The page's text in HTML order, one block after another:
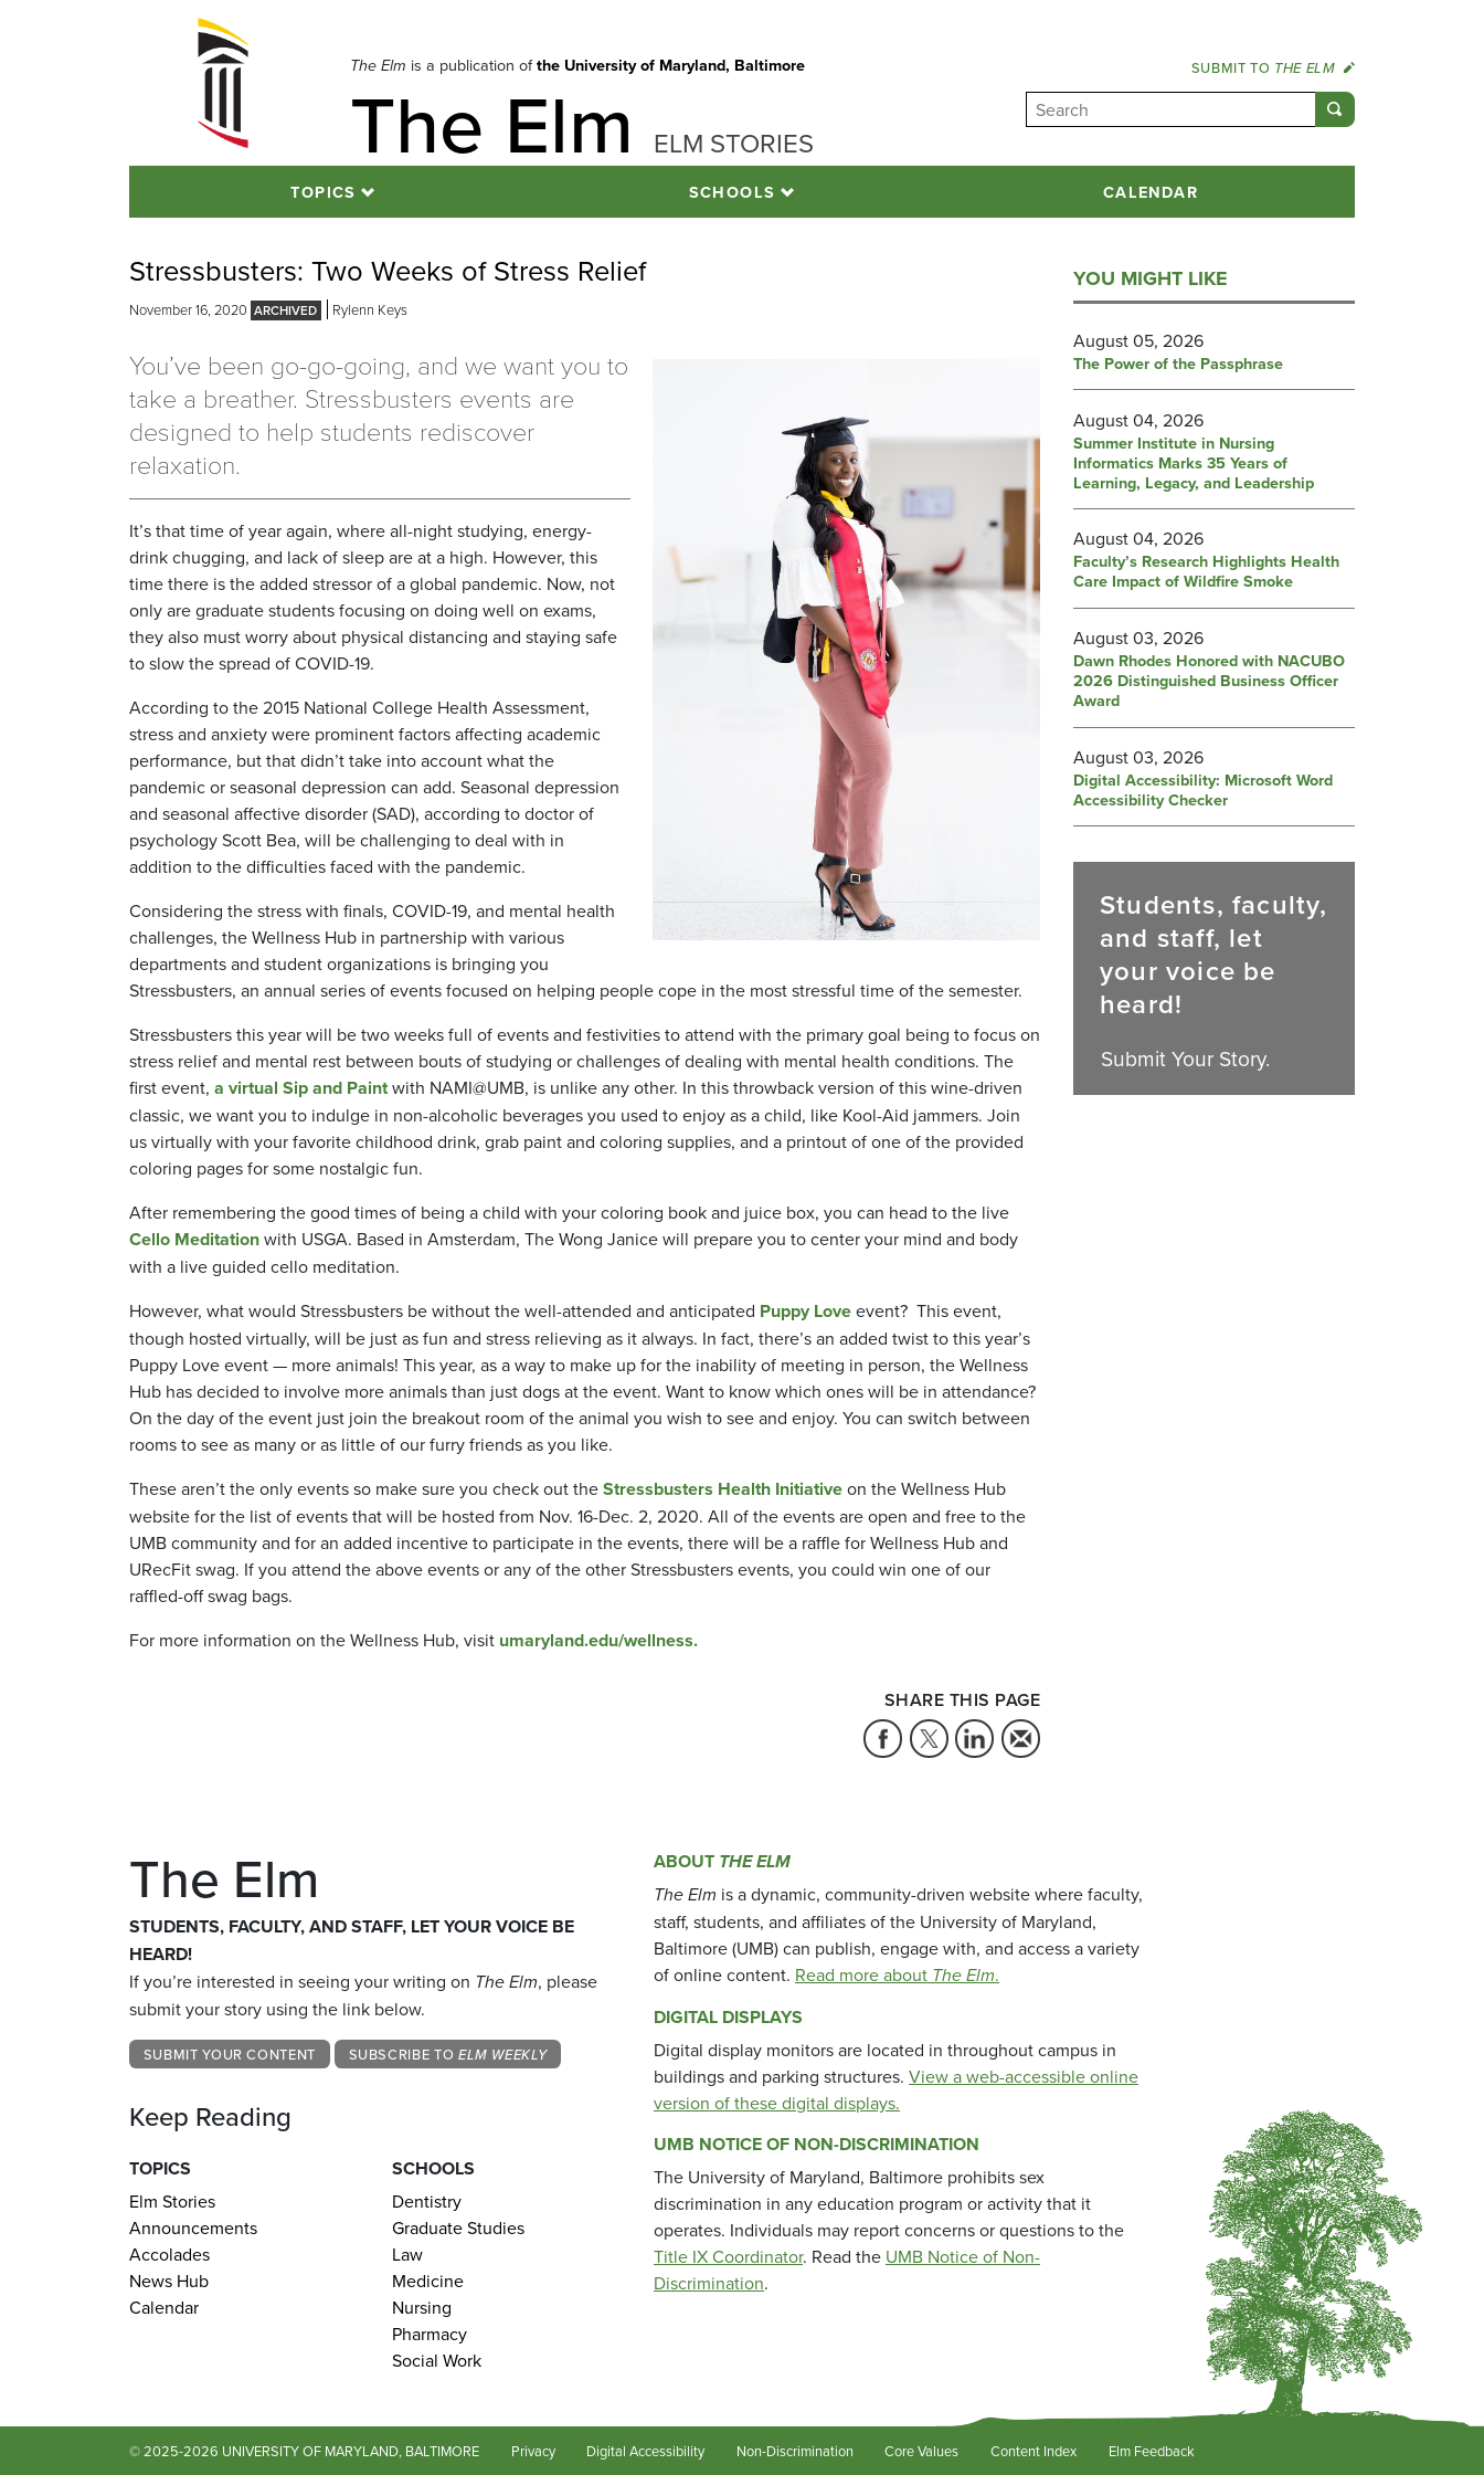
The Elm is a publication ofthe University of Maryland, Baltimore
The Elm ELM STORIES
SUBMIT TO THE ELM
TOPICS SCHOOLS CALENDAR
Stressbusters: Two Weeks of Stress Relief
November 16, 2020 Rylenn Keys
You’ve been go-go-going, and we want you to
take a breather. Stressbusters events are
designed to help students rediscover
relaxation.
It’s that time of year again, where all-night studying, energy-
drink chugging, and lack of sleep are at a high. However, this
time there is the added stressor of a global pandemic. Now, not
only are graduate students focusing on doing well on exams,
they also must worry about physical distancing and staying safe
to slow the spread of COVID-19.
According to the 2015 National College Health Assessment,
stress and anxiety were prominent factors affecting academic
performance, but that didn’t take into account what the
pandemic or seasonal depression can add. Seasonal depression
and seasonal affective disorder (SAD), according to doctor of
psychology Scott Bea, will be challenging to deal with in
addition to the difficulties faced with the pandemic.
Considering the stress with finals, COVID-19, and mental health
challenges, the Wellness Hub in partnership with various
departments and student organizations is bringing you
Stressbusters, an annual series of events focused on helping people cope in the most stressful time of the semester.
Stressbusters this year will be two weeks full of events and festivities to attend with the primary goal being to focus on
stress relief and mental rest between bouts of studying or challenges of dealing with mental health conditions. The
first event, a virtual Sip and Paintwith NAMI@UMB, is unlike any other. In this throwback version of this wine-driven
classic, we want you to indulge in non-alcoholic beverages you used to enjoy as a child, like Kool-Aid jammers. Join
us virtually with your favorite childhood drink, grab paint and coloring supplies, and a printout of one of the provided
coloring pages for some nostalgic fun.
After remembering the good times of being a child with your coloring book and juice box, you can head to the live
Cello Meditationwith USGA. Based in Amsterdam, The Wong Janice will prepare you to center your mind and body
with a live guided cello meditation.
However, what would Stressbusters be without the well-attended and anticipated Puppy Loveevent? This event,
though hosted virtually, will be just as fun and stress relieving as it always. In fact, there’s an added twist to this year’s
Puppy Love event — more animals! This year, as a way to make up for the inability of meeting in person, the Wellness
Hub has decided to involve more animals than just dogs at the event. Want to know which ones will be in attendance?
On the day of the event just join the breakout room of the animal you wish to see and enjoy. You can switch between
rooms to see as many or as little of our furry friends as you like.
These aren’t the only events so make sure you check out theStressbusters Health Initiativeon the Wellness Hub
website for the list of events that will be hosted from Nov. 16-Dec. 2, 2020. All of the events are open and free to the
UMB community and for an added incentive to participate in the events, there will be a raffle for Wellness Hub and
URecFit swag. If you attend the above events or any of the other Stressbusters events, you could win one of our
raffled-off swag bags.
For more information on the Wellness Hub, visit umaryland.edu/wellness.
SHARE THIS PAGE
YOU MIGHT LIKE
August 05, 2026
The Power of the Passphrase
August 04, 2026
Summer Institute in Nursing
Informatics Marks 35 Years of
Learning, Legacy, and Leadership
August 04, 2026
Faculty’s Research Highlights Health
Care Impact of Wildfire Smoke
August 03, 2026
Dawn Rhodes Honored with NACUBO
2026 Distinguished Business Officer
Award
August 03, 2026
Digital Accessibility: Microsoft Word
Accessibility Checker
Students, faculty,
and staff, let
your voice be
heard!
Submit Your Story.
The Elm
STUDENTS, FACULTY, AND STAFF, LET YOUR VOICE BE
HEARD!
If you’re interested in seeing your writing on The Elm, please
submit your story using the link below.
SUBMIT YOUR CONTENT SUBSCRIBE TO ELM WEEKLY
Keep Reading
TOPICS
Elm Stories
Announcements
Accolades
News Hub
Calendar
SCHOOLS
Dentistry
Graduate Studies
Law
Medicine
Nursing
Pharmacy
Social Work
ABOUT THE ELM
The Elm is a dynamic, community-driven website where faculty,
staff, students, and affiliates of the University of Maryland,
Baltimore (UMB) can publish, engage with, and access a variety
of online content. Read more about The Elm.
DIGITAL DISPLAYS
Digital display monitors are located in throughout campus in
buildings and parking structures. View a web-accessible online
version of these digital displays.
UMB NOTICE OF NON-DISCRIMINATION
The University of Maryland, Baltimore prohibits sex
discrimination in any education program or activity that it
operates. Individuals may report concerns or questions to the
Title IX Coordinator. Read the UMB Notice of Non-
Discrimination.
© 2025-2026 UNIVERSITY OF MARYLAND, BALTIMORE Privacy Digital Accessibility Non-Discrimination Core Values Content Index Elm Feedback